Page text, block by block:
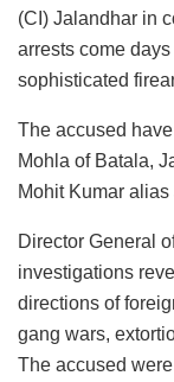
(CI) Jalandhar in
arrests come
sophisticated
The accused
Mohla of Batala,
Mohit Kumar alias
Director General
investigations
directions of
gang wars,
The accused